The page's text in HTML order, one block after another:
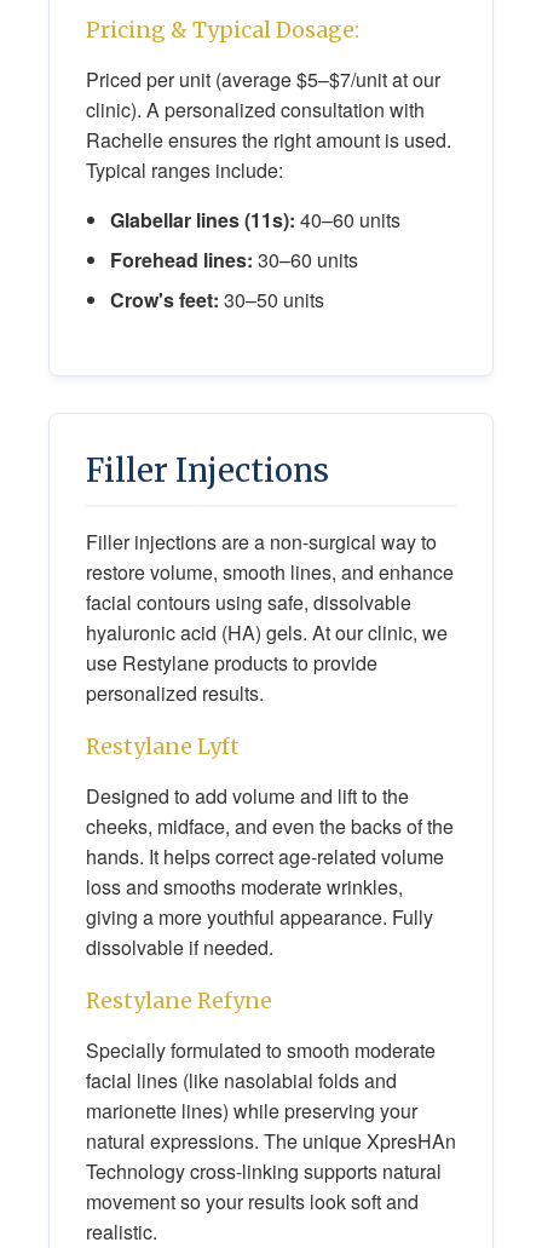
Pricing & Typical Dosage:
Priced per unit (average $5–$7/unit at our
clinic). A personalized consultation with
Rachelle ensures the right amount is used.
Typical ranges include:
Glabellar lines (11s): 40–60 units
Forehead lines: 30–60 units
Crow's feet: 30–50 units
Filler Injections
Filler injections are a non-surgical way to
restore volume, smooth lines, and enhance
facial contours using safe, dissolvable
hyaluronic acid (HA) gels. At our clinic, we
use Restylane products to provide
personalized results.
Restylane Lyft
Designed to add volume and lift to the
cheeks, midface, and even the backs of the
hands. It helps correct age-related volume
loss and smooths moderate wrinkles,
giving a more youthful appearance. Fully
dissolvable if needed.
Restylane Refyne
Specially formulated to smooth moderate
facial lines (like nasolabial folds and
marionette lines) while preserving your
natural expressions. The unique XpresHAn
Technology cross-linking supports natural
movement so your results look soft and
realistic.